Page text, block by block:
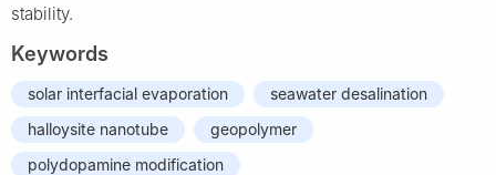
stability.
Keywords
solar interfacial evaporation
seawater desalination
halloysite nanotube
geopolymer
polydopamine modification